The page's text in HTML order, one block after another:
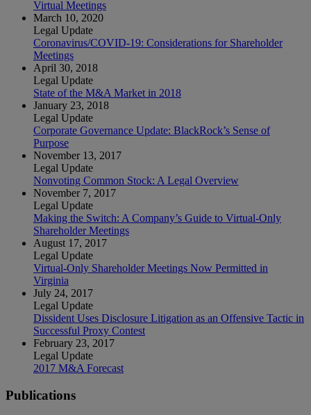
Virtual Meetings
March 10, 2020
Legal Update
Coronavirus/COVID-19: Considerations for Shareholder
Meetings
April 30, 2018
Legal Update
State of the M&A Market in 2018
January 23, 2018
Legal Update
Corporate Governance Update: BlackRock’s Sense of
Purpose
November 13, 2017
Legal Update
Nonvoting Common Stock: A Legal Overview
November 7, 2017
Legal Update
Making the Switch: A Company’s Guide to Virtual-Only
Shareholder Meetings
August 17, 2017
Legal Update
Virtual-Only Shareholder Meetings Now Permitted in
Virginia
July 24, 2017
Legal Update
Dissident Uses Disclosure Litigation as an Offensive Tactic in
Successful Proxy Contest
February 23, 2017
Legal Update
2017 M&A Forecast
Publications